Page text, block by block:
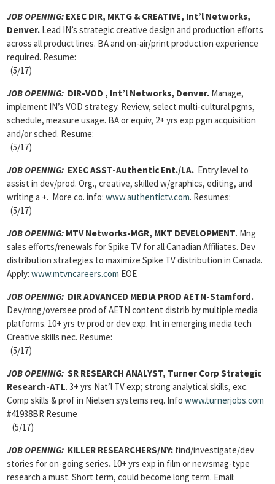
JOB OPENING: EXEC DIR, MKTG & CREATIVE, Int’l Networks,
Denver. Lead IN’s strategic creative design and production efforts
across all product lines. BA and on-air/print production experience
required. Resume:
(5/17)
JOB OPENING: DIR-VOD , Int’l Networks, Denver. Manage,
implement IN’s VOD strategy. Review, select multi-cultural pgms,
schedule, measure usage. BA or equiv, 2+ yrs exp pgm acquisition
and/or sched. Resume:
(5/17)
JOB OPENING: EXEC ASST-Authentic Ent./LA. Entry level to
assist in dev/prod. Org., creative, skilled w/graphics, editing, and
writing a +. More co. info: www.authentictv.com. Resumes:
(5/17)
JOB OPENING: MTV Networks-MGR, MKT DEVELOPMENT. Mng
sales efforts/renewals for Spike TV for all Canadian Affiliates. Dev
distribution strategies to maximize Spike TV distribution in Canada.
Apply: www.mtvncareers.com EOE
JOB OPENING: DIR ADVANCED MEDIA PROD AETN-Stamford.
Dev/mng/oversee prod of AETN content distrib by multiple media
platforms. 10+ yrs tv prod or dev exp. Int in emerging media tech
Creative skills nec. Resume:
(5/17)
JOB OPENING: SR RESEARCH ANALYST, Turner Corp Strategic
Research-ATL. 3+ yrs Nat’l TV exp; strong analytical skills, exc.
Comp skills & prof in Nielsen systems req. Info www.turnerjobs.com
#41938BR Resume
(5/17)
JOB OPENING: KILLER RESEARCHERS/NY: find/investigate/dev
stories for on-going series. 10+ yrs exp in film or newsmag-type
research a must. Short term, could become long term. Email: